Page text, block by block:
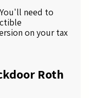
need to
on your tax
Roth